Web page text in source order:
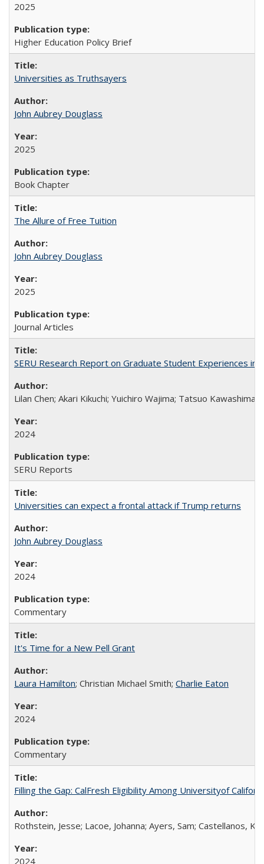
2025
Higher Education Policy Brief
Universities as Truthsayers
John Aubrey Douglass
2025
Book Chapter
The Allure of Free Tuition
John Aubrey Douglass
2025
Journal Articles
SERU Research Report on Graduate Student Experiences in
Lilan Chen; Akari Kikuchi; Yuichiro Wajima; Tatsuo Kawashima
2024
SERU Reports
Universities can expect a frontal attack if Trump returns
John Aubrey Douglass
2024
Commentary
It's Time for a New Pell Grant
Laura Hamilton; Christian Michael Smith; Charlie Eaton
2024
Commentary
Filling the Gap: CalFresh Eligibility Among Universityof
Rothstein, Jesse; Lacoe, Johanna; Ayers, Sam; Castellanos,
2024